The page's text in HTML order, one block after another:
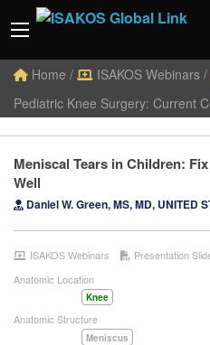
Home / ISAKOS Webinars /
Pediatric Knee Surgery: Current
Meniscal Tears in Children:
Well
Daniel W. Green, MS, MD, UNITED
ISAKOS Webinars Presentation
Anatomic Location
Knee
Anatomic Structure
Meniscus